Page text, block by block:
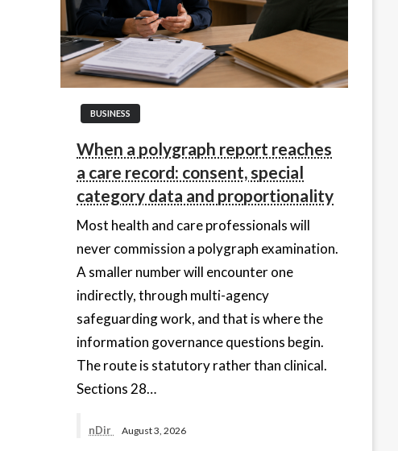
BUSINESS
When a polygraph report reaches
a care record: consent, special
category data and proportionality
Most health and care professionals will
never commission a polygraph examination.
A smaller number will encounter one
indirectly, through multi-agency
safeguarding work, and that is where the
information governance questions begin.
The route is statutory rather than clinical.
Sections 28…
nDir August 3, 2026